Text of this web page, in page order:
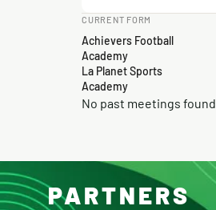
CURRENT FORM
Achievers Football
Academy
La Planet Sports
Academy
No past meetings found.
PARTNERS